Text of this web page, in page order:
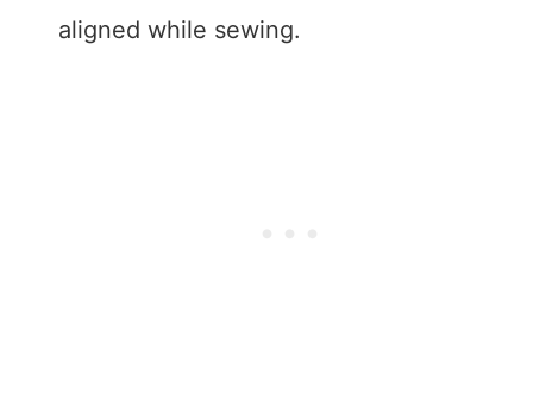
aligned while sewing.